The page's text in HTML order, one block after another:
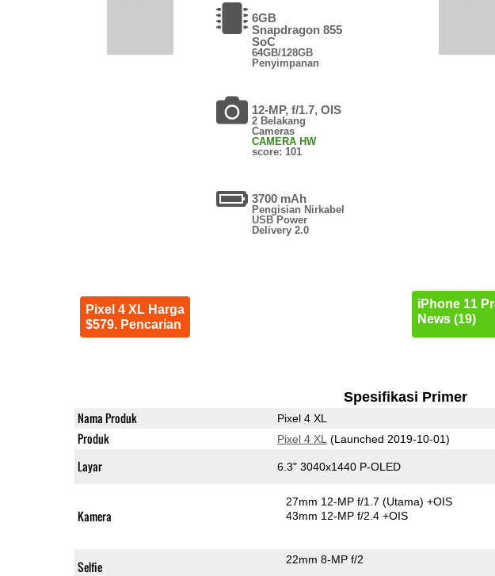
6GB
Snapdragon 855
SoC
64GB/128GB
Penyimpanan
12-MP, f/1.7, OIS
2 Belakang
Cameras
CAMERA HW
score: 101
3700 mAh
Pengisian Nirkabel
USB Power
Delivery 2.0
Pixel 4 XL Harga
$579. Pencarian
iPhone 11
News (19)
Spesifikasi Primer
Nama Produk Pixel 4 XL
Produk Pixel 4 XL (Launched 2019-10-01)
Layar 6.3" 3040x1440 P-OLED
Kamera
27mm 12-MP f/1.7(Utama) +OIS
43mm 12-MP f/2.4 +OIS
Selfie 22mm 8-MP f/2